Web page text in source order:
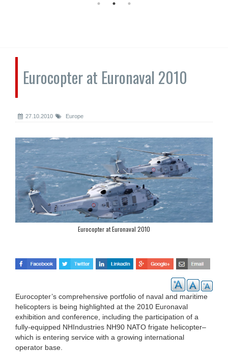
Eurocopter at Euronaval 2010
27.10.2010 Europe
Eurocopter at Euronaval 2010
Eurocopter’s comprehensive portfolio of naval and maritime
helicopters is being highlighted at the 2010 Euronaval
exhibition and conference, including the participation of a
fully-equipped NHIndustries NH90 NATO frigate helicopter–
which is entering service with a growing international
operator base.